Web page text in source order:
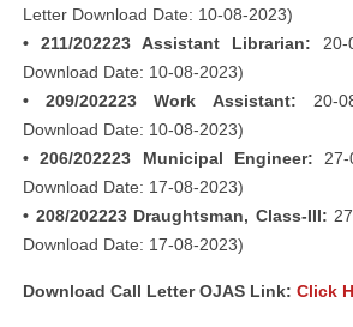
Letter Download Date: 10-08-2023)
• 211/202223 Assistant Librarian: 20-
Download Date: 10-08-2023)
• 209/202223 Work Assistant: 20-
Download Date: 10-08-2023)
• 206/202223 Municipal Engineer:
Download Date: 17-08-2023)
• 208/202223 Draughtsman, Class-III:
Download Date: 17-08-2023)
Download Call Letter OJAS Link: Click